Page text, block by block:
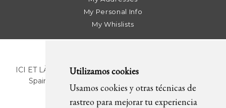
Utilizamos cookies
Usamos cookies y otras técnicas de
rastreo para mejorar tu experiencia
My Personal Info
My Whislists
ICI ET LÀ | C/ Sant Pere Més Alt, 43 | 08003 Barcelona.
Spain | T. +34 93 268 78 43 | +34 630 82 09 89 |
info@icietla.com | Cookies